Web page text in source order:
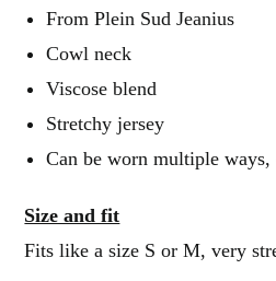
From Plein Sud Jeanius
Cowl neck
Viscose blend
Stretchy jersey
Can be worn multiple
Size and fit
Fits like a size S or M, very